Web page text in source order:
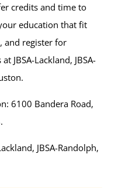
credits and time to
education that fit
and register for
JBSA-Lackland, JBSA-
6100 Bandera Road,
JBSA-Randolph,